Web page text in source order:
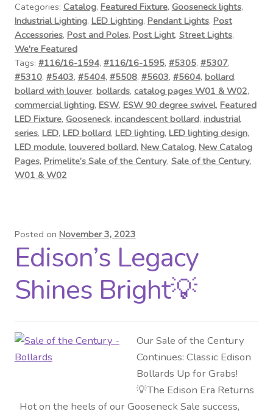
Categories: Catalog, Featured Fixture, Gooseneck lights,
Industrial Lighting, LED Lighting, Pendant Lights, Post
Accessories, Post and Poles, Post Light, Street Lights,
We're Featured
Tags: #116/16-1594, #116/16-1595, #5305, #5307,
#5310, #5403, #5404, #5508, #5603, #5604, bollard,
bollard with louver, bollards, catalog pages W01 & W02,
commercial lighting, ESW, ESW 90 degree swivel, Featured
LED Fixture, Gooseneck, incandescent bollard, industrial
series, LED, LED bollard, LED lighting, LED lighting design,
LED module, louvered bollard, New Catalog, New Catalog
Pages, Primelite’s Sale of the Century, Sale of the Century,
W01 & W02
Posted on November 3, 2023
Edison’s Legacy
Shines Bright💡
Our Sale of the Century
Continues: Classic Edison
Bollards Up for Grabs!
💡The Edison Era Returns
Hot on the heels of our Gooseneck Sale success,